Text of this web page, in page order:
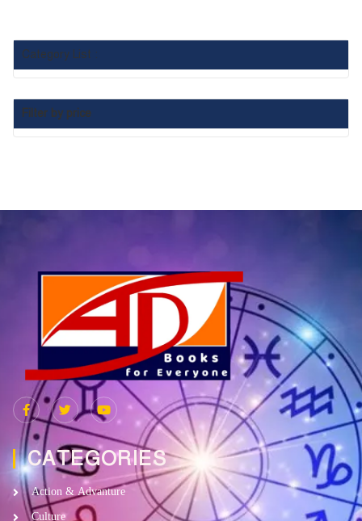
Category List :
Filter by price
CATEGORIES
Action & Advanture
Culture